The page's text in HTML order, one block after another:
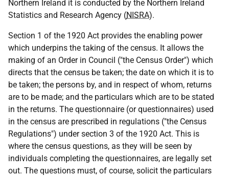
Northern Ireland it is conducted by the Northern Ireland
Statistics and Research Agency (NISRA).
Section 1 of the 1920 Act provides the enabling power
which underpins the taking of the census. It allows the
making of an Order in Council ("the Census Order") which
directs that the census be taken; the date on which it is to
be taken; the persons by, and in respect of whom, returns
are to be made; and the particulars which are to be stated
in the returns. The questionnaire (or questionnaires) used
in the census are prescribed in regulations ("the Census
Regulations") under section 3 of the 1920 Act. This is
where the census questions, as they will be seen by
individuals completing the questionnaires, are legally set
out. The questions must, of course, solicit the particulars